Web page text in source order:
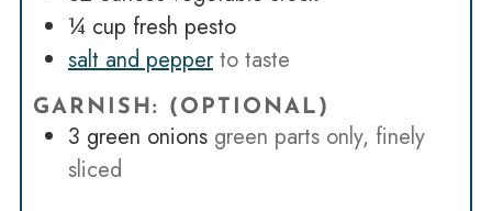
¼ cup fresh pesto
salt and pepper to taste
GARNISH: (OPTIONAL)
3 green onions green parts only, finely
sliced